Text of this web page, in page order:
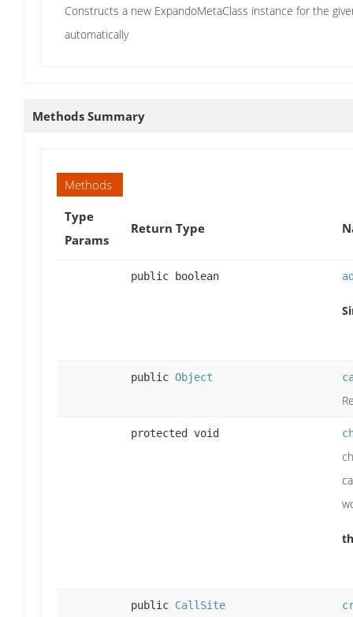
Constructs a new ExpandoMetaClass instance for the
automatically
Methods Summary
Methods
Type
Params
Return Type
public boolean
public Object
protected void
public CallSite